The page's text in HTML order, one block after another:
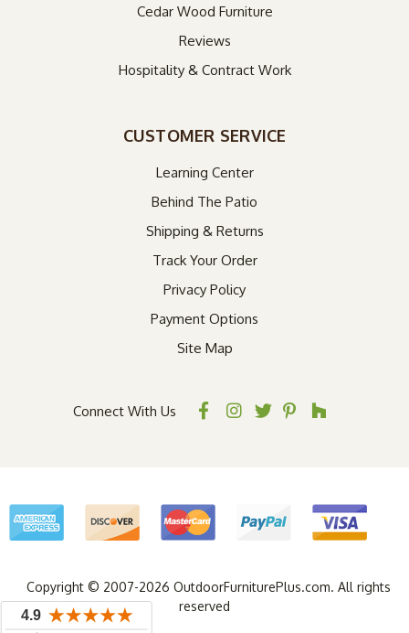
Cedar Wood Furniture
Reviews
Hospitality & Contract Work
CUSTOMER SERVICE
Learning Center
Behind The Patio
Shipping & Returns
Track Your Order
Privacy Policy
Payment Options
Site Map
Connect With Us
Copyright © 2007-2026 OutdoorFurniturePlus.com. All rights
reserved